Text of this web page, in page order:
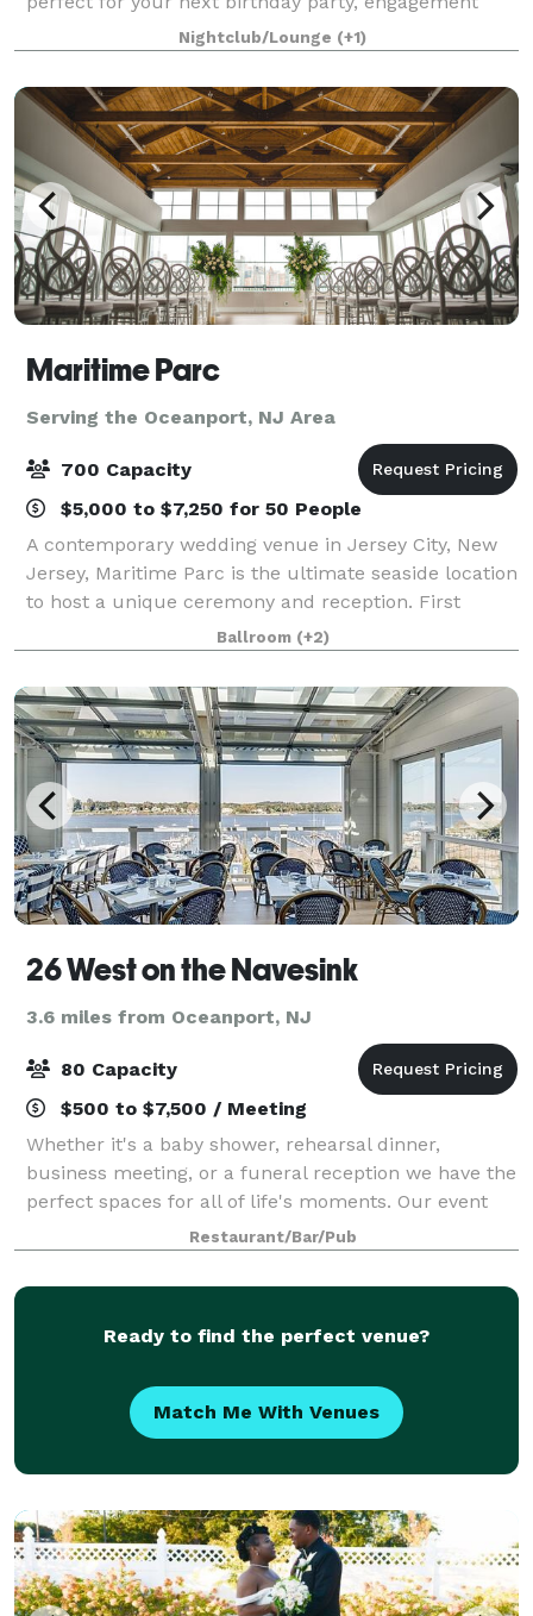
party, baby shower, bridal shower, corporate function
and so much more! Sound and lighting
Nightclub/Lounge (+1)
Maritime Parc
Serving the Oceanport, NJ Area
700 Capacity
$5,000 to $7,250 for 50 People
A contemporary wedding venue in Jersey City, New
Jersey, Maritime Parc is the ultimate seaside location
to host a unique ceremony and reception. First
opening in 2009, the venue is nestled on the Hudson
River and features stunning views of
Ballroom (+2)
26 West on the Navesink
3.6 miles from Oceanport, NJ
80 Capacity
$500 to $7,500 / Meeting
Whether it's a baby shower, rehearsal dinner,
business meeting, or a funeral reception we have the
perfect spaces for all of life's moments. Our event
coordinator is ready to work with you every step of
the way to ensure that your event e
Restaurant/Bar/Pub
Ready to find the perfect venue?
Match Me With Venues